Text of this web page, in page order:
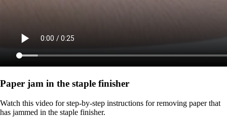
Paper jam in the staple finisher
Watch this video for step-by-step instructions for removing paper that
has jammed in the staple finisher.